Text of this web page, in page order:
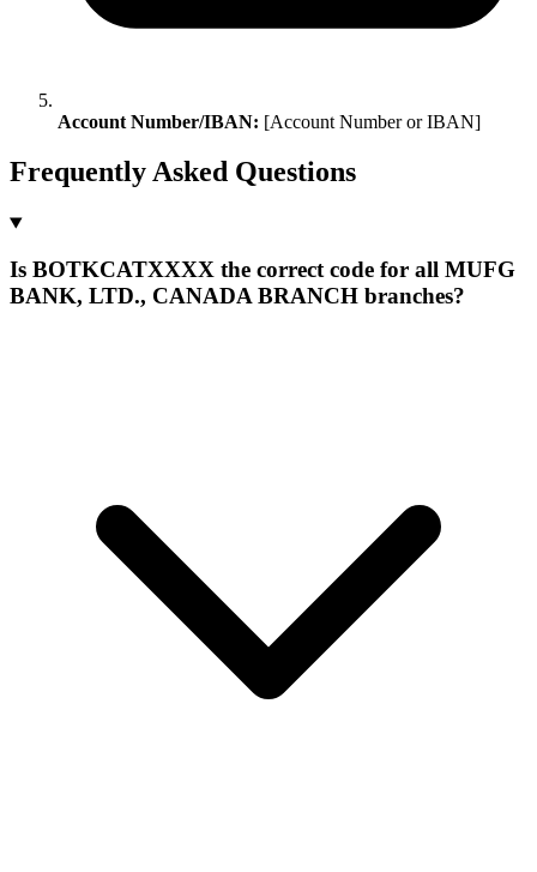
Account Number/IBAN: [Account Number or IBAN]
Frequently Asked Questions
Is BOTKCATXXXX the correct code for all MUFG
BANK, LTD., CANADA BRANCH branches?